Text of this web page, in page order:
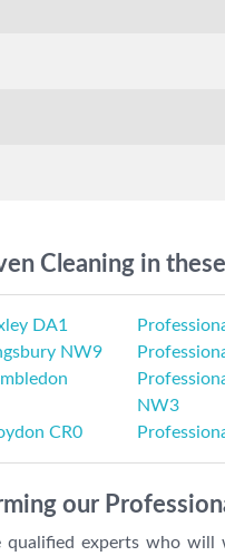
Cleaning in
DA1
NW9
NW3
CR0
our
experts who will